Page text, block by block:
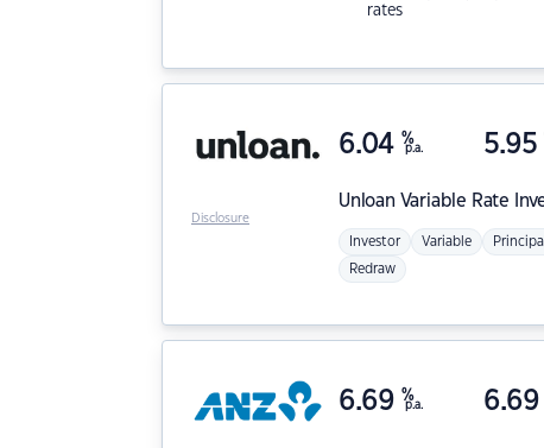
rates
Unloan Variable Rate
6.04 %
p.a. 5.95
Investor Variable
Redraw
Disclosure
6.69 %
p.a. 6.69